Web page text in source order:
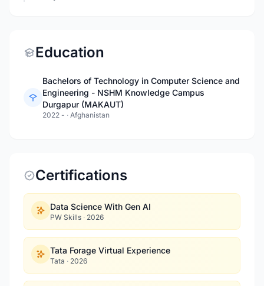
Education
Bachelors of Technology in Computer Science and
Engineering - NSHM Knowledge Campus
Durgapur (MAKAUT)
2022 - · Afghanistan
Certifications
Data Science With Gen AI
PW Skills · 2026
Tata Forage Virtual Experience
Tata · 2026